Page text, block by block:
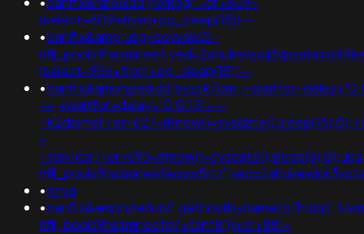
(select+809+from+pg_sleep(15))--
•banflix&amp;usg=aovvaw2r-
(select+956+from+pg_sleep(15))--
•
-+;+waitfor+delay+'0:0:15'+--
-
•priya
•
nflj_pools9hasmneefq7xt6nt8'))+or+881=